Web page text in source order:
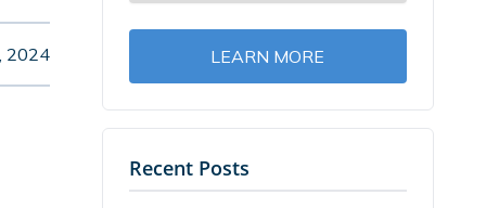
2024 LEARN MORE
Recent Posts